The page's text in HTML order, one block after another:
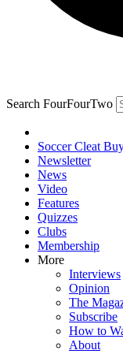
Search FourFourTwo
Soccer Cleat
Newsletter
News
Video
Features
Quizzes
Clubs
Membership
More
Interviews
Opinion
The
Subscribe
How to
About